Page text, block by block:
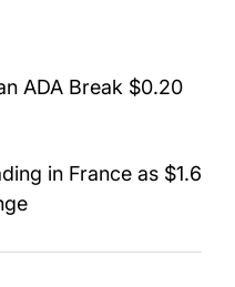
ADA Break $0.20
in France as $1.6